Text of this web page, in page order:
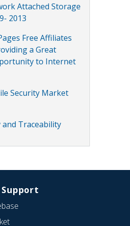
Attached Storage
2013
Free Affiliates
a Great
to Internet
Security Market
and Traceability